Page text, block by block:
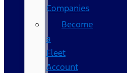
Companies
Become
a
Fleet
Account